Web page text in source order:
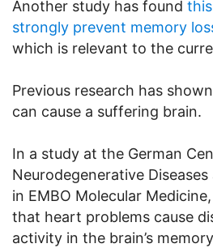
Another study has found
strongly prevent memory
which is relevant to the
Previous research has
can cause a suffering brain.
In a study at the German
Neurodegenerative
in EMBO Molecular
that heart problems cause
activity in the brain’s